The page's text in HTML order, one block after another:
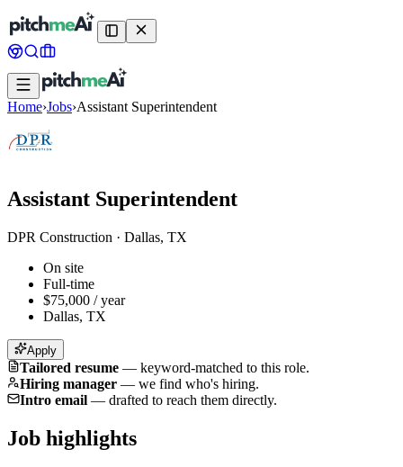
Home›Jobs›Assistant Superintendent
Assistant Superintendent
DPR Construction · Dallas, TX
On site
Full-time
$75,000 / year
Dallas, TX
Apply
Tailored resume — keyword-matched to this role.
Hiring manager — we find who's hiring.
Intro email — drafted to reach them directly.
Job highlights